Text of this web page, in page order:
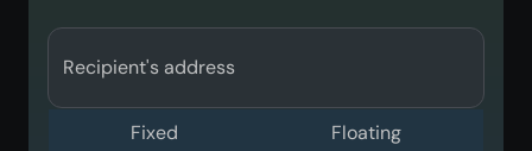
Recipient's address
Fixed Floating